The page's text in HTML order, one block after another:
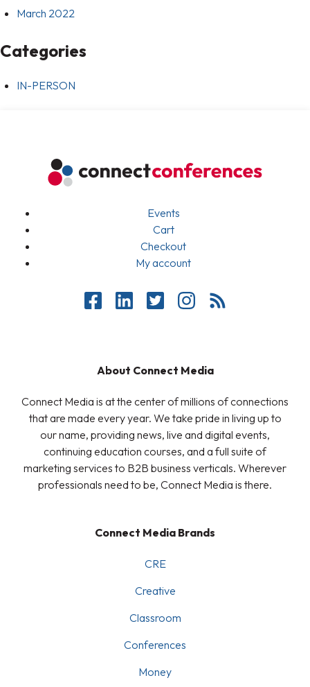
March 2022
Categories
IN-PERSON
Events
Cart
Checkout
My account
About Connect Media
Connect Media is at the center of millions of connections
that are made every year. We take pride in living up to
our name, providing news, live and digital events,
continuing education courses, and a full suite of
marketing services to B2B business verticals. Wherever
professionals need to be, Connect Media is there.
Connect Media Brands
CRE
Creative
Classroom
Conferences
Money